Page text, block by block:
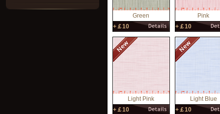
Green
+￡10
Pink
+￡10
‌Light Pink
+￡10
Light Blue
+￡10